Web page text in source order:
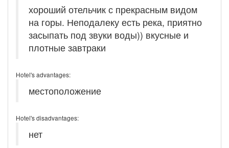
хороший отельчик с прекрасным видом
на горы. Неподалеку есть река, приятно
засыпать под звуки воды)) вкусные и
плотные завтраки
Hotel's advantages:
местоположение
Hotel's disadvantages:
нет